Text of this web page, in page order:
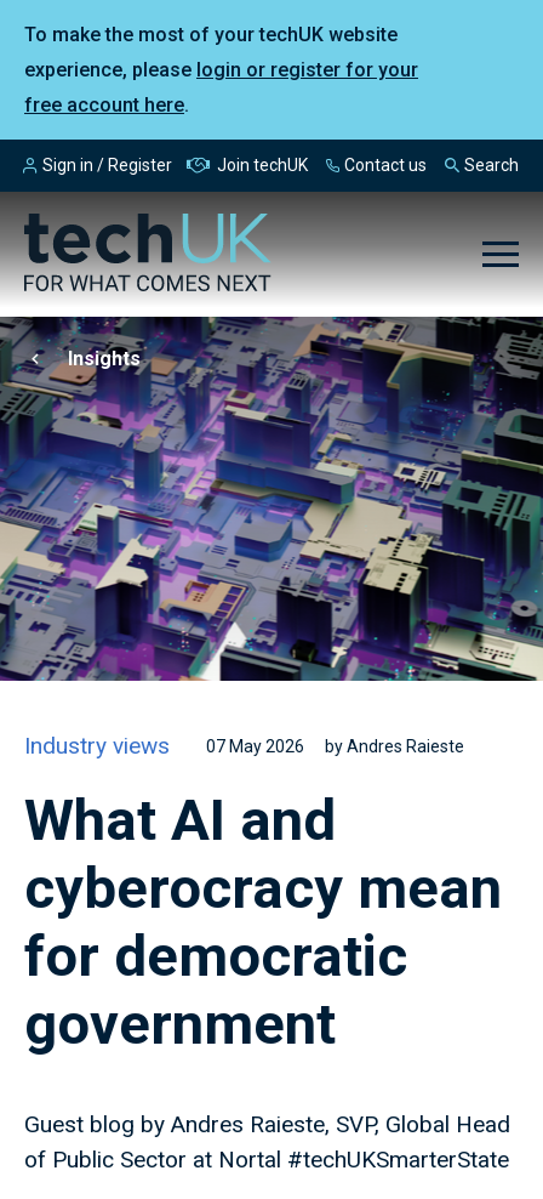
To make the most of your techUK website
experience, please login or register for your
free account here.
Sign in / Register Join techUK Contact us Search
Insights
Industry views 07 May 2026 by Andres Raieste
What AI and
cyberocracy mean
for democratic
government
Guest blog by Andres Raieste, SVP, Global Head
of Public Sector at Nortal #techUKSmarterState